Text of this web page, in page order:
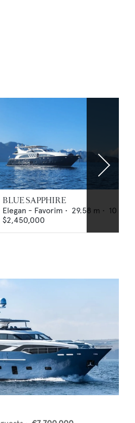
BLUE SAPPHIRE
Elegan - Favorim • 29.58 m • 10
$2,450,000